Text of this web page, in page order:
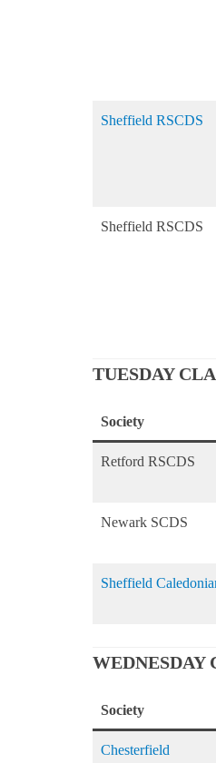
Sheffield RSCDS
Sheffield RSCDS
TUESDAY
Society
Retford RSCDS
Newark SCDS
Sheffield
WEDNESDAY
Society
Chesterfield